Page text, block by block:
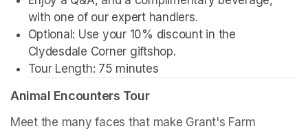
with one of our expert handlers.
Optional: Use your 10% discount in the
Clydesdale Corner giftshop.
Tour Length: 75 minutes
Animal Encounters Tour
Meet the many faces that make Grant's Farm